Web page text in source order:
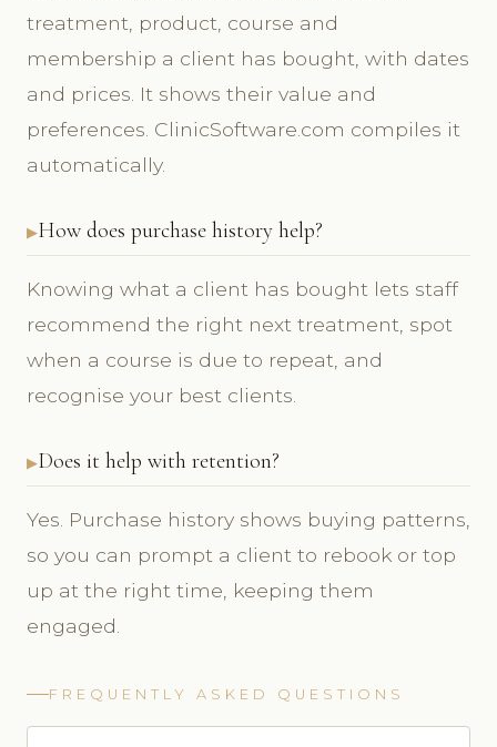
treatment, product, course and
membership a client has bought, with dates
and prices. It shows their value and
preferences. ClinicSoftware.com compiles it
automatically.
How does purchase history help?
Knowing what a client has bought lets staff
recommend the right next treatment, spot
when a course is due to repeat, and
recognise your best clients.
Does it help with retention?
Yes. Purchase history shows buying patterns,
so you can prompt a client to rebook or top
up at the right time, keeping them
engaged.
FREQUENTLY ASKED QUESTIONS